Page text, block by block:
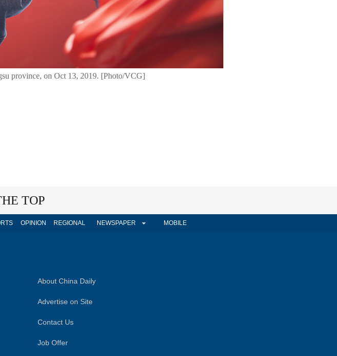
province, on Oct 13, 2019. [Photo/VCG]
TOP
OPINION REGIONAL NEWSPAPER MOBILE
About China Daily
Advertise on Site
Contact Us
Job Offer